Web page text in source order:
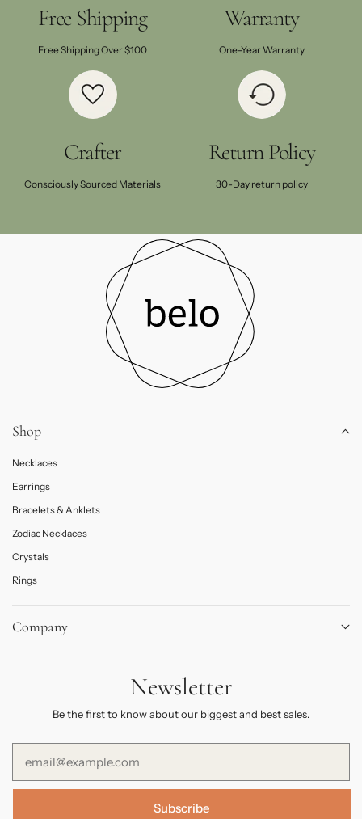
Free Shipping
Free Shipping Over $100
Warranty
One-Year Warranty
Crafter
Consciously Sourced Materials
Return Policy
30-Day return policy
Shop
Necklaces
Earrings
Bracelets & Anklets
Zodiac Necklaces
Crystals
Rings
Company
Newsletter
Be the first to know about our biggest and best sales.
Subscribe